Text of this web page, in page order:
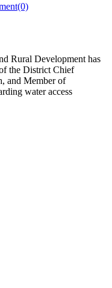
Rural Development has
the District Chief
and Member of
water access